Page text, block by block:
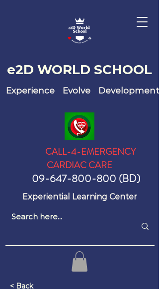
e2D WORLD SCHOOL
Experience Evolve Development
Experiential Learning Center
CALL-4-EMERGENCY
CARDIAC CARE
09-647-800-800 (BD)
< Back